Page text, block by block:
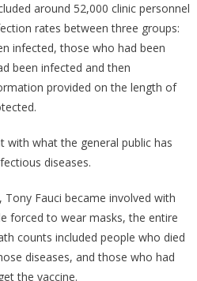
Just
Said
Will
Fauci
around 52,000 clinic personnel
rates between three groups:
infected, those who had been
been infected and then
provided on the length of
with what the general public has
diseases.
Fauci became involved with
forced to wear masks, the entire
counts included people who died
diseases, and those who had
the vaccine.